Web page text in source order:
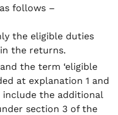
follows –
the eligible duties
the returns.
the term ‘eligible
at explanation 1 and
the additional
section 3 of the